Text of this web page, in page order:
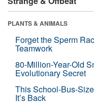
PLANTS & ANIMALS
Forget the Sperm
Teamwork
80-Million-Year-Old
Evolutionary Secret
This School-Bus-
It’s Back